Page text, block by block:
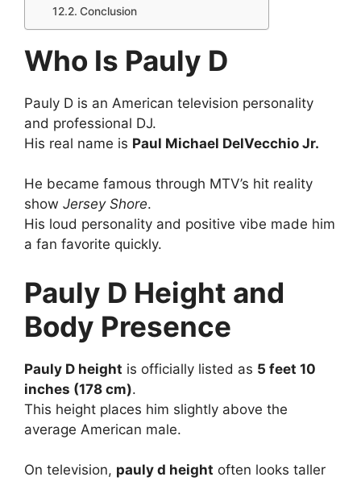
Conclusion
Who Is Pauly D
Pauly D is an American television personality
and professional DJ.
His real name is Paul Michael DelVecchio Jr.
He became famous through MTV’s hit reality
show Jersey Shore.
His loud personality and positive vibe made him
a fan favorite quickly.
Pauly D Height and
Body Presence
Pauly D height is officially listed as 5 feet 10
inches (178 cm).
This height places him slightly above the
average American male.
On television, pauly d height often looks taller